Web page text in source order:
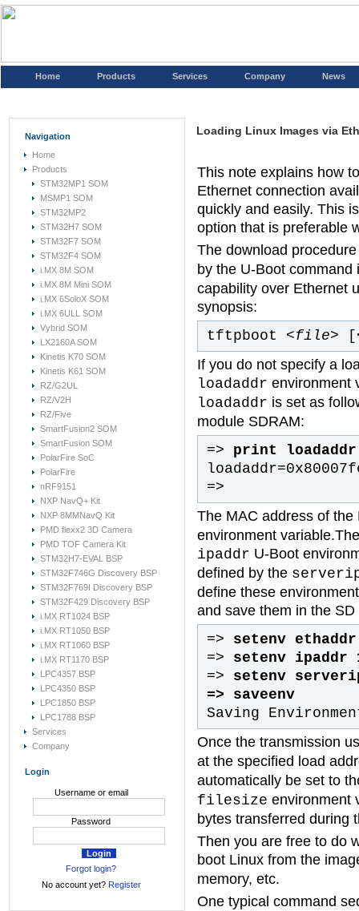
Home Products Services Company News
Navigation
Home
Products
STM32MP1 SOM
MSMP1 SOM
STM32MP2
STM32H7 SOM
STM32F7 SOM
STM32F4 SOM
i.MX 8M SOM
i.MX 8M Mini SOM
i.MX 6SoloX SOM
i.MX 6ULL SOM
Vybrid SOM
LX2160A SOM
Kinetis K70 SOM
Kinetis K61 SOM
RZ/G2UL
RZ/V2H
RZ/Five
SmartFusion2 SOM
SmartFusion SOM
PolarFire SoC
PolarFire
nRF9151
NXP NavQ+ Kit
NXP 8MMNavQ Kit
PMD flexx2 3D Camera
PMD TOF Camera Kit
STM32H7-EVAL BSP
STM32F746G Discovery BSP
STM32F769I Discovery BSP
STM32F429 Discovery BSP
i.MX RT1024 BSP
i.MX RT1050 BSP
i.MX RT1060 BSP
i.MX RT1170 BSP
LPC4357 BSP
LPC4350 BSP
LPC1850 BSP
LPC1788 BSP
Services
Company
Login
Username or email
Password
Forgot login?
No account yet? Register
Loading Linux Images via
This note explains how
Ethernet connection
quickly and easily. This
option that is preferable
The download
by the U-Boot
capability over Ethernet
synopsis:
tftpboot <file> [
If you do not specify a
loadaddr environment
loadaddr is set as
module SDRAM:
=> print loadaddr
=>
The MAC address of
environment
ipaddr U-Boot
defined by the
define these
and save them in the SD
=> setenv
=> setenv ipaddr
=>
setenv
=> saveenv
Saving
Once the transmission
at the specified load
automatically be set to
filesize environment
bytes transferred during
Then you are free to do
boot Linux from the
memory, etc.
One typical command